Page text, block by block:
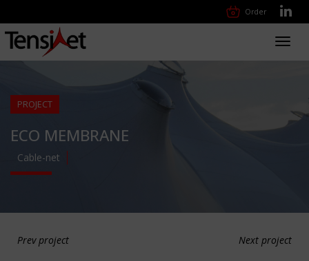
Order
PROJECT
ECO MEMBRANE
Cable-net
Prev project Next project